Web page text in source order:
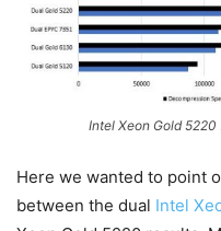
Intel Xeon Gold
Here we wanted to point
between the dual Intel